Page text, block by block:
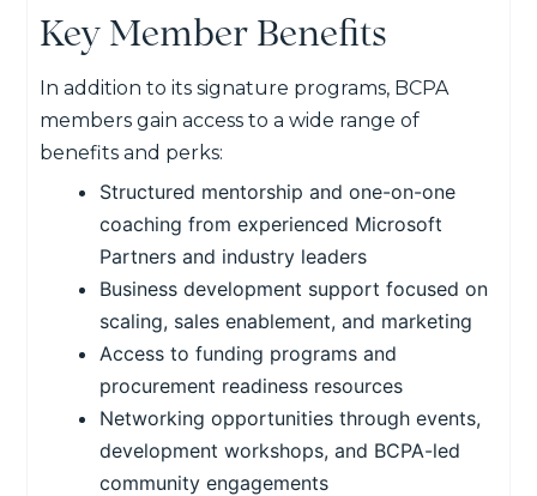
Key Member Benefits
In addition to its signature programs, BCPA
members gain access to a wide range of
benefits and perks:
Structured mentorship and one-on-one
coaching from experienced Microsoft
Partners and industry leaders
Business development support focused on
scaling, sales enablement, and marketing
Access to funding programs and
procurement readiness resources
Networking opportunities through events,
development workshops, and BCPA-led
community engagements